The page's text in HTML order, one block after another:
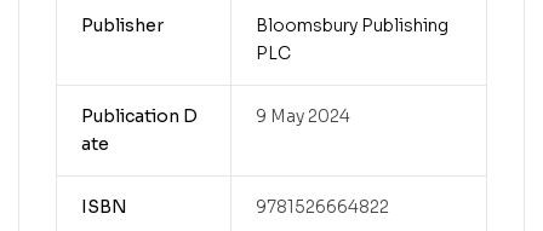
Publisher
Bloomsbury Publishing
PLC
Publication D
ate
9 May 2024
ISBN 9781526664822